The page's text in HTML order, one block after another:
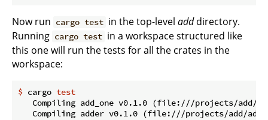
Now run cargo test in the top-leveladddirectory.
Running cargo test in a workspace structured like
this one will run the tests for all the crates in the
workspace:
$ cargo test
Compiling add_one v0.1.0 (file:///projects/add/
Compiling adder v0.1.0 (file:///projects/add/